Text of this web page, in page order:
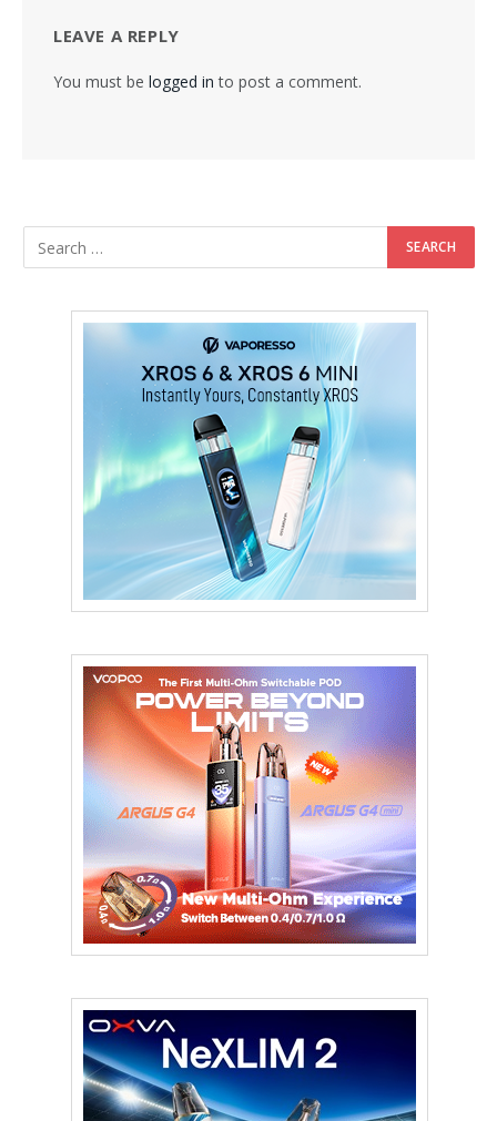
LEAVE A REPLY
You must be logged in to post a comment.